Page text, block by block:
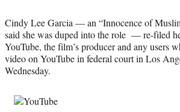
a
c
e
b
o
(
f
o
r
m
e
l
i
n
k
e
m
a
i
l
Cindy Lee Garcia — an “Innocence of
said she was duped into the role — re-filed
YouTube, the film’s producer and any users
video on YouTube in federal court in Los
Wednesday.